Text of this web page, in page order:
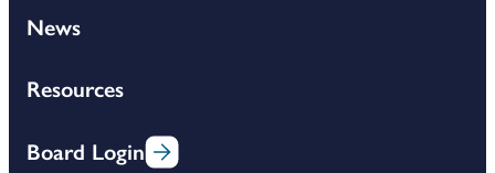
News
Resources
Board Login